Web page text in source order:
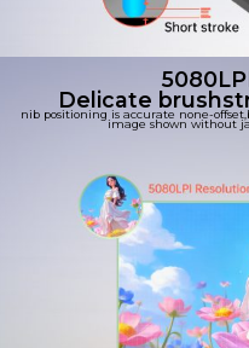
Delicate
nib positioning is accurate none-
image shown without